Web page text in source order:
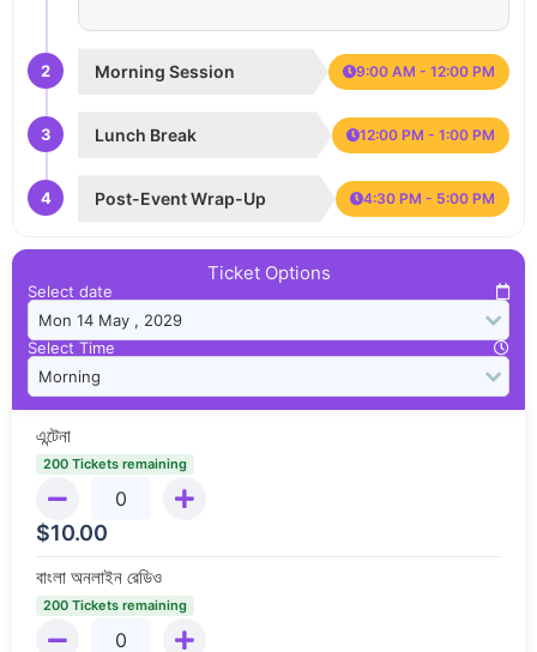
2 Morning Session 9:00 AM - 12:00 PM
3 Lunch Break 12:00 PM - 1:00 PM
4 Post-Event Wrap-Up 4:30 PM - 5:00 PM
Ticket Options
Select date
Select Time
এন্টেনা
200 Tickets remaining
$10.00
বাংলা অনলাইন রেডিও
200 Tickets remaining